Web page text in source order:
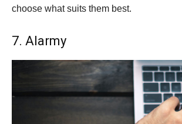
choose what suits them best.
7. Alarmy